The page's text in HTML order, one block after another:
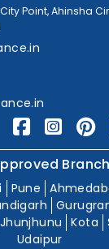
Point, Ahinsha
Pune
Jhunjhunu Kota
Udaipur